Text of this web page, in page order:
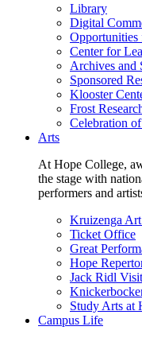
Library
Digital
Opportunities
Center for
Archives and
Sponsored
Klooster
Frost
Celebration
Arts
At Hope College,
the stage with
performers and
Kruizenga
Ticket Office
Great
Hope
Jack Ridl
Study Arts at
Campus Life